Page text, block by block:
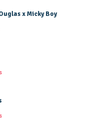
x Micky Boy